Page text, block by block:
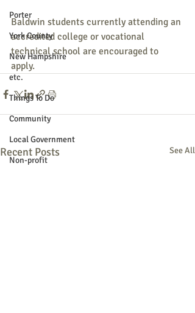
Porter
York County
New Hampshire
etc.
Things To Do
Community
Local Government
Non-profit
Baldwin students currently attending an
accredited college or vocational
technical school are encouraged to
apply.
Recent Posts See All